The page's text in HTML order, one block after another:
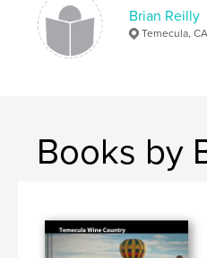
Brian Reilly
Temecula,
Books by